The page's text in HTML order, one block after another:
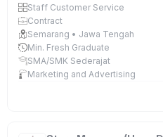
Staff Customer Service
Contract
Semarang • Jawa Tengah
Min. Fresh Graduate
SMA/SMK Sederajat
Marketing and Advertising